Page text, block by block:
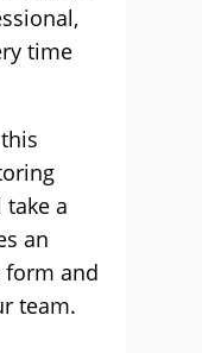
time
take a
an
and
team.